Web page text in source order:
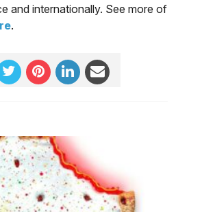
and internationally. See more of
.